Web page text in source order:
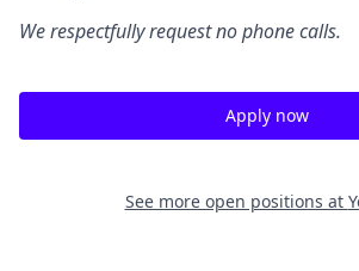
We respectfully request no phone calls.
Apply now
See more open positions at